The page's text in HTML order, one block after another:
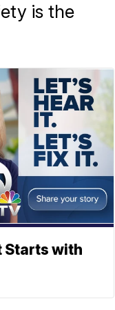
is the
Starts with